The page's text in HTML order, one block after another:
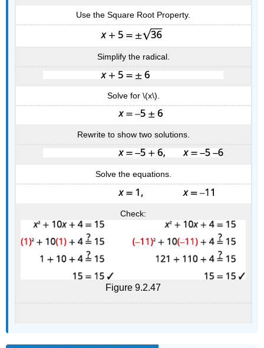
Use the Square Root Property.
Simplify the radical.
Solve for \(x\).
Rewrite to show two solutions.
Solve the equations.
Check:
Figure 9.2.47